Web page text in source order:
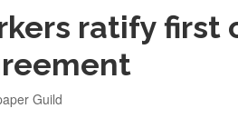
ratify first
Guild